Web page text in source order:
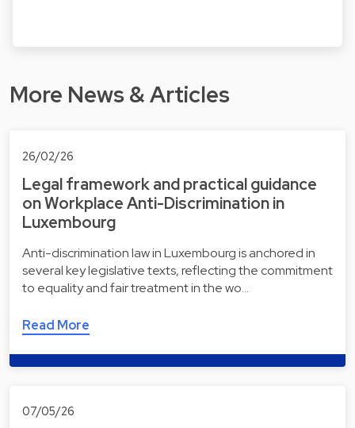
More News & Articles
26/02/26
Legal framework and practical guidance
on Workplace Anti-Discrimination in
Luxembourg
Anti-discrimination law in Luxembourg is anchored in
several key legislative texts, reflecting the commitment
to equality and fair treatment in the wo…
Read More
07/05/26